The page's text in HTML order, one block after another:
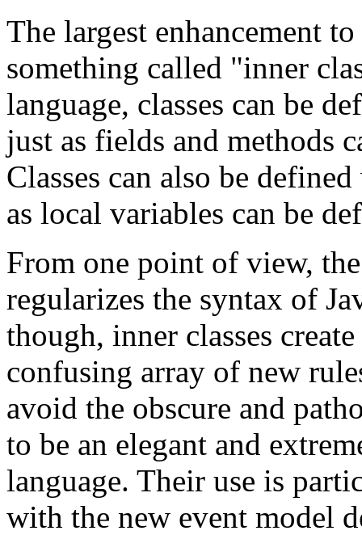
The largest enhancement
something called "inner
language, classes can be
just as fields and methods
Classes can also be
as local variables can be
From one point of view,
regularizes the syntax of
though, inner classes
confusing array of new
avoid the obscure and
to be an elegant and
language. Their use is
with the new event model